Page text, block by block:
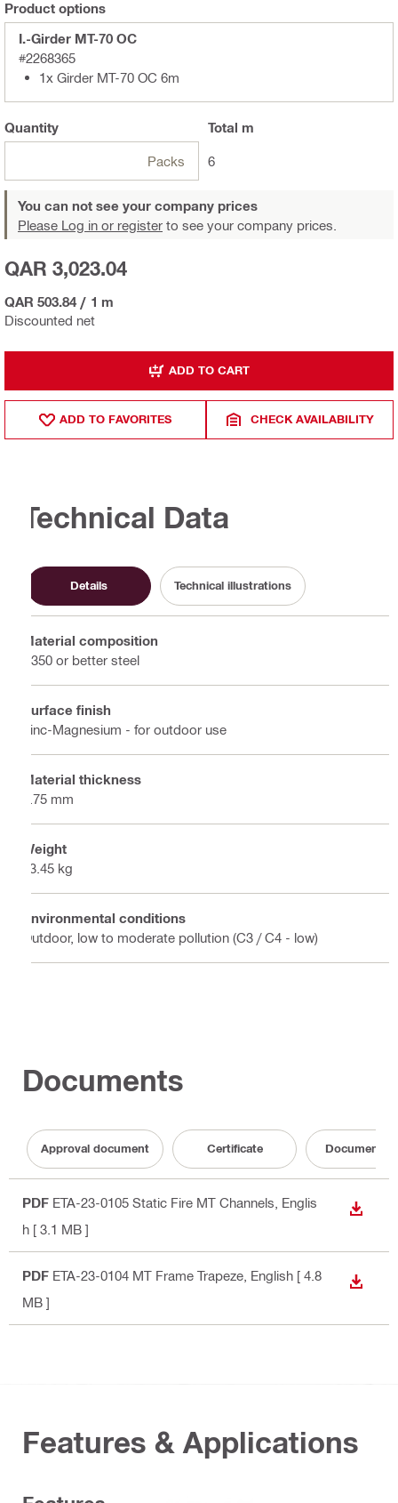
Product options
I.-Girder MT-70 OC
#2268365
1x Girder MT-70 OC 6m
Quantity
Packs
Total m
6
You can not see your company prices
Please Log in or register to see your company prices.
Discounted net
QAR 3,023.04
QAR 503.84 / 1 m
ADD TO CART
ADD TO FAVORITES CHECK AVAILABILITY
Technical Data
Details Technical illustrations
Material composition
S350 or better steel
Surface finish
Zinc-Magnesium - for outdoor use
Material thickness
2.75 mm
Weight
23.45 kg
Environmental conditions
Outdoor, low to moderate pollution (C3 / C4 - low)
Documents
Approval document Certificate
PDF ETA-23-0105 Static Fire MT Channels , Englis
h [ 3.1 MB ]
PDF ETA-23-0104 MT Frame Trapeze , English [ 4.8
MB ]
Features & Applications